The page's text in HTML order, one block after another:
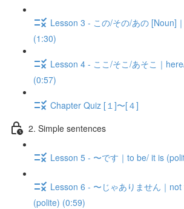
Lesson 3 - この/その/あの [Noun]
(1:30)
Lesson 4 - ここ/そこ/あそこ｜
(0:57)
Chapter Quiz [１]〜[４]
2. Simple sentences
Lesson 5 - 〜です｜to be/ it is
Lesson 6 - 〜じゃありません｜
(polite) (0:59)